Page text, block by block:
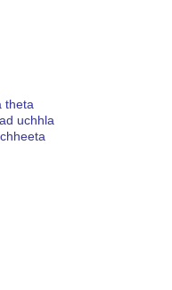
theta
uchhla